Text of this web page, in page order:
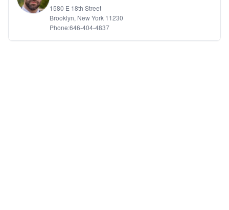
1580 E 18th Street
Brooklyn, New York 11230
Phone:646-404-4837
TMS Mindbody Therapy
Women's Issues